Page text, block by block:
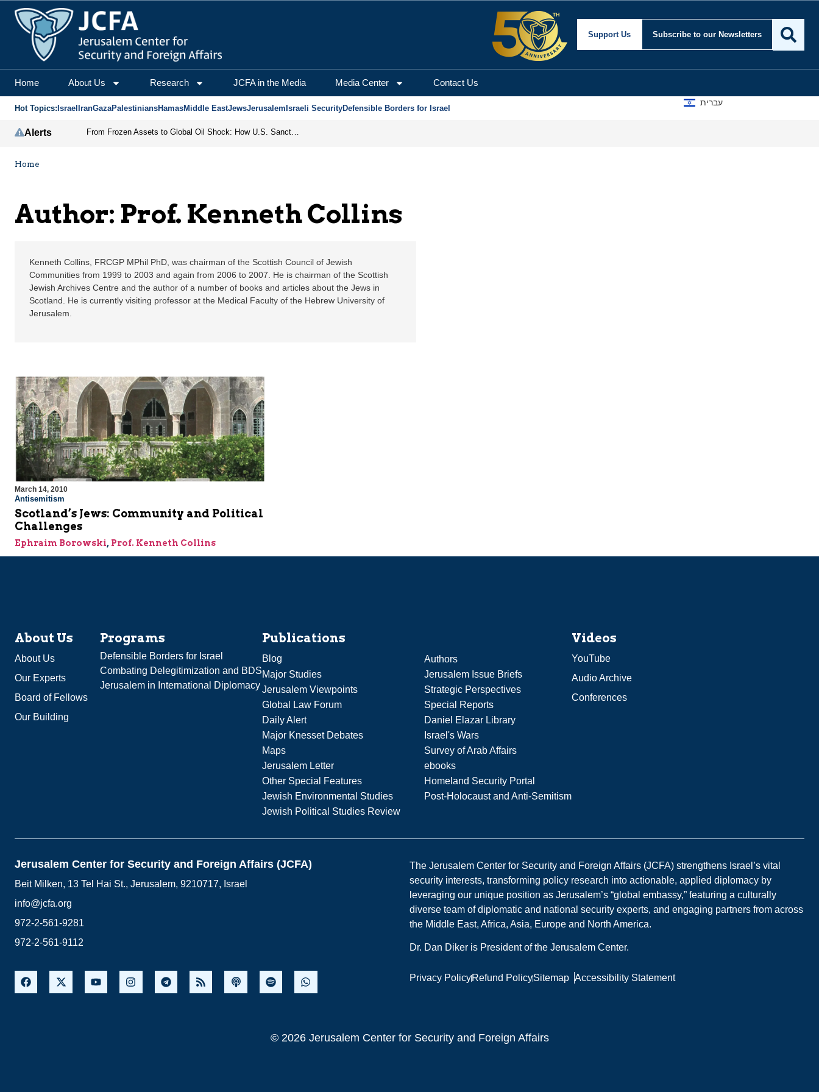
Prof. Kenneth Collins | Jerusalem Center for Security and Foreign
Support Us Subscribe to our Newsletters
Home About Us Research JCFA in the Media Media Center Contact Us
Hot Topics: Israel IranGazaPalestiniansHamasMiddle EastJewsJerusalem Israeli SecurityDefensible Borders for Israel
עברית
Alerts From Frozen Assets to Global Oil Shock: How U.S. Sanctions and Iran’s Hormuz Threat Could Reshape Energy Markets
Home
Author: Prof. Kenneth Collins
Kenneth Collins, FRCGP MPhil PhD, was chairman of the Scottish Council of Jewish
Communities from 1999 to 2003 and again from 2006 to 2007. He is chairman of the Scottish
Jewish Archives Centre and the author of a number of books and articles about the Jews in
Scotland. He is currently visiting professor at the Medical Faculty of the Hebrew University of
Jerusalem.
March 14, 2010
Antisemitism
Scotland’s Jews: Community and Political
Challenges
Ephraim Borowski, Prof. Kenneth Collins
About Us
About Us
Our Experts
Board of Fellows
Our Building
Programs
Defensible Borders for Israel
Combating Delegitimization and BDS
Jerusalem in International Diplomacy
Publications
Blog
Authors
Major Studies
Jerusalem Issue Briefs
Jerusalem Viewpoints
Strategic Perspectives
Global Law Forum
Special Reports
Daily Alert
Daniel Elazar Library
Major Knesset Debates
Israel's Wars
Maps
Survey of Arab Affairs
Jerusalem Letter
ebooks
Other Special Features
Homeland Security Portal
Jewish Environmental Studies
Post-Holocaust and Anti-Semitism
Jewish Political Studies Review
Videos
YouTube
Audio Archive
Conferences
Jerusalem Center for Security and Foreign Affairs (JCFA)
Beit Milken, 13 Tel Hai St., Jerusalem, 9210717, Israel
info@jcfa.org
972-2-561-9281
972-2-561-9112
The Jerusalem Center for Security and Foreign Affairs (JCFA) strengthens Israel’s vital
security interests, transforming policy research into actionable, applied diplomacy by
leveraging our unique position as Jerusalem’s “global embassy,” featuring a culturally
diverse team of diplomatic and national security experts, and engaging partners from across
the Middle East, Africa, Asia, Europe and North America.
Dr. Dan Diker is President of the Jerusalem Center.
Privacy PolicyRefund PolicySitemap Accessibility Statement
© 2026 Jerusalem Center for Security and Foreign Affairs